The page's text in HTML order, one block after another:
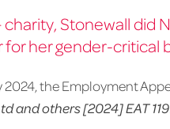
charity, Stonewall did
for her gender-critical
2024, the Employment
and others [2024] EAT 119